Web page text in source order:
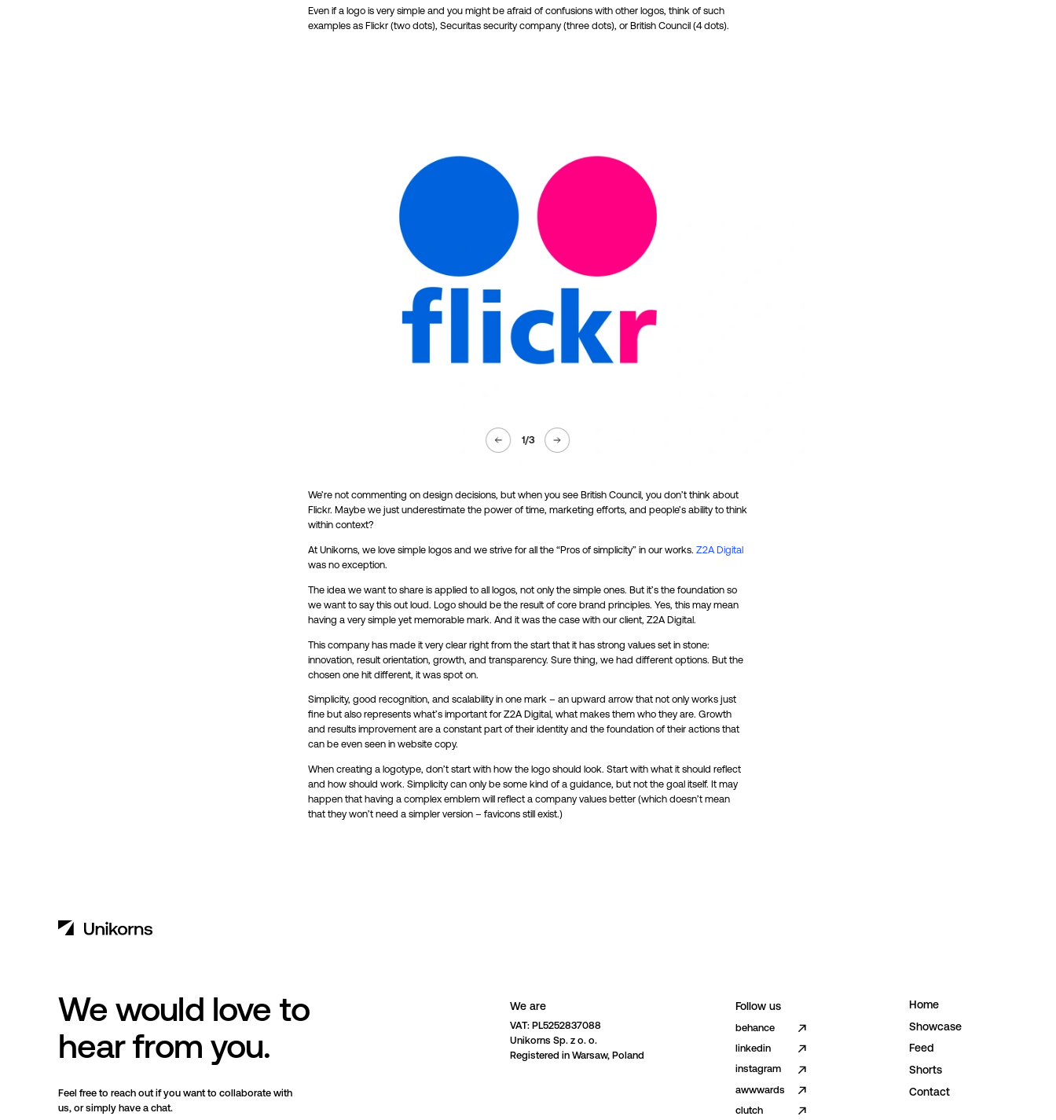
Even if a logo is very simple and you might be afraid of confusions with other logos, think of such
examples as Flickr (two dots), Securitas security company (three dots), or British Council (4 dots).
1/3
We’re not commenting on design decisions, but when you see British Council, you don’t think about
Flickr. Maybe we just underestimate the power of time, marketing efforts, and people’s ability to think
within context?
At Unikorns, we love simple logos and we strive for all the “Pros of simplicity” in our works. Z2A Digital
was no exception.
The idea we want to share is applied to all logos, not only the simple ones. But it’s the foundation so
we want to say this out loud. Logo should be the result of core brand principles. Yes, this may mean
having a very simple yet memorable mark. And it was the case with our client, Z2A Digital.
This company has made it very clear right from the start that it has strong values set in stone:
innovation, result orientation, growth, and transparency. Sure thing, we had different options. But the
chosen one hit different, it was spot on.
Simplicity, good recognition, and scalability in one mark – an upward arrow that not only works just
fine but also represents what’s important for Z2A Digital, what makes them who they are. Growth
and results improvement are a constant part of their identity and the foundation of their actions that
can be even seen in website copy.
When creating a logotype, don’t start with how the logo should look. Start with what it should reflect
and how should work. Simplicity can only be some kind of a guidance, but not the goal itself. It may
happen that having a complex emblem will reflect a company values better (which doesn’t mean
that they won’t need a simpler version – favicons still exist.)
We would love to
hear from you.
Feel free to reach out if you want to collaborate with
us, or simply have a chat.
We are
VAT: PL5252837088
Unikorns Sp. z o. o.
Registered in Warsaw, Poland
Follow us
behance
linkedin
instagram
awwwards
clutch
Home
Showcase
Feed
Shorts
Contact